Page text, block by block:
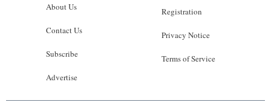
About Us
Contact Us
Subscribe
Advertise
Registration
Privacy Notice
Terms of Service